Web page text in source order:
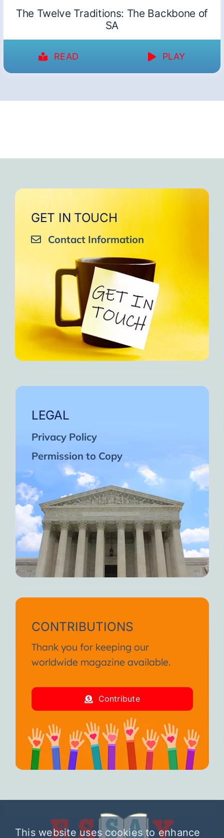
The Twelve Traditions: The Backbone of
SA
READ PLAY
GET IN TOUCH
Contact Information
LEGAL
Privacy Policy
Permission to Copy
CONTRIBUTIONS
Thank you for keeping our
worldwide magazine available.
Contribute
This website uses cookies to enhance